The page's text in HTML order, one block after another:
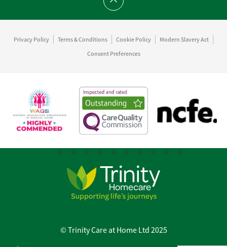
Scroll to top
Privacy Policy Terms & Conditions Cookie Policy
Modern Slavery Act
Consent Preferences
© Trinity Care at Home Ltd 2025